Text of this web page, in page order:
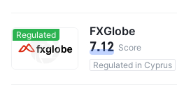
Regulated FXGlobe
7.12 Score
Regulated in Cyprus